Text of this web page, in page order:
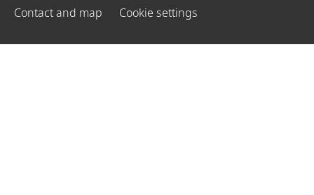
Contact and map
Cookie settings